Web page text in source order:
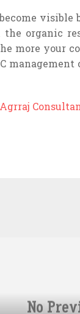
visible
organic
more your
management
Agrraj